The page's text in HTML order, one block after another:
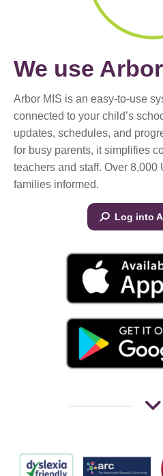
We use Arbor
Arbor MIS is an easy-to-use
connected to your child’s
updates, schedules, and
for busy parents, it simplifies
teachers and staff. Over
families informed.
Log into